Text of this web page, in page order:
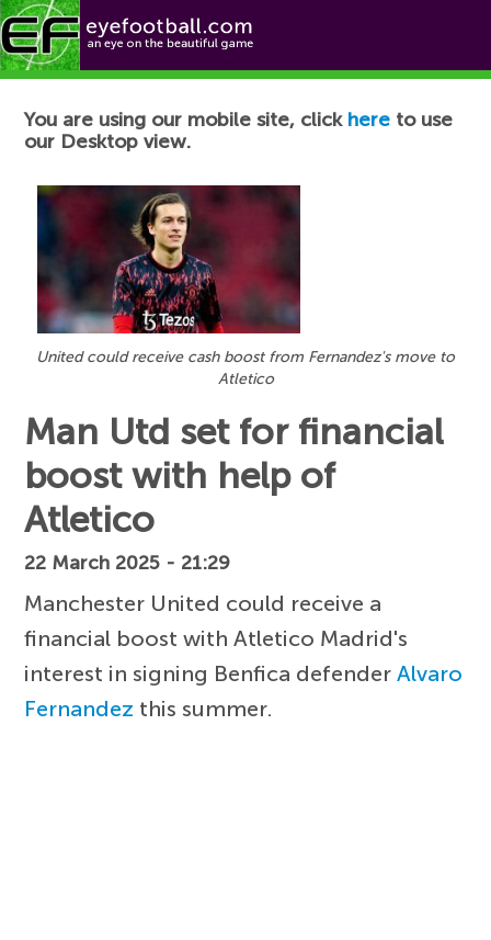
Football News
You are using our mobile site, click here to use
our Desktop view.
United could receive cash boost from Fernandez's move to
Atletico
Man Utd set for financial
boost with help of
Atletico
22 March 2025 - 21:29
Manchester United could receive a
financial boost with Atletico Madrid's
interest in signing Benfica defenderAlvaro
Fernandez this summer.